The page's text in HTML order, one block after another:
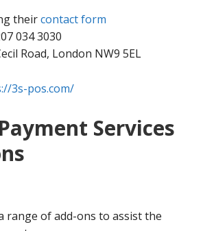
theircontact form
034 3030
Road, London NW9 5EL
3s-pos.com/
Services
range of add-ons to assist the